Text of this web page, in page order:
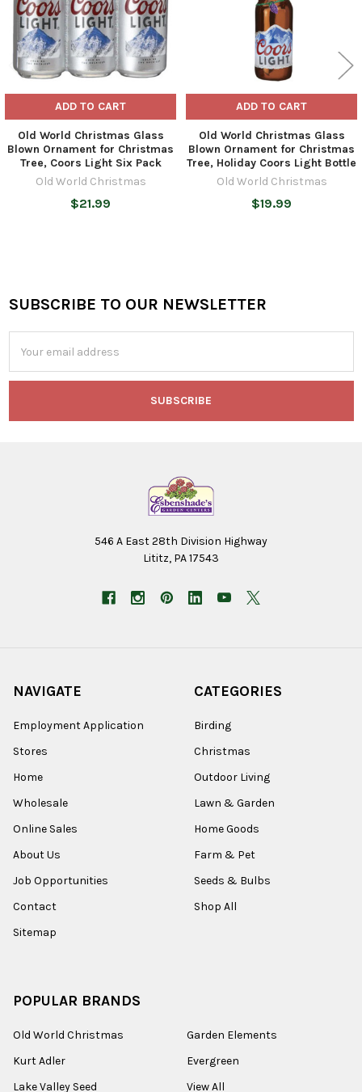
ADD TO CART
Old World Christmas Glass
Blown Ornament for Christmas
Tree, Coors Light Six Pack
Old World Christmas
$21.99
ADD TO CART
Old World Christmas Glass
Blown Ornament for Christmas
Tree, Holiday Coors Light Bottle
Old World Christmas
$19.99
Footer
SUBSCRIBE TO OUR NEWSLETTER
Address
546 A East 28th Division Highway
Lititz, PA 17543
NAVIGATE
Employment Application
Stores
Home
Wholesale
Online Sales
About Us
Job Opportunities
Contact
Sitemap
CATEGORIES
Birding
Christmas
Outdoor Living
Lawn & Garden
Home Goods
Farm & Pet
Seeds & Bulbs
Shop All
POPULAR BRANDS
Old World Christmas
Kurt Adler
Lake Valley Seed
Garden Elements
Evergreen
View All